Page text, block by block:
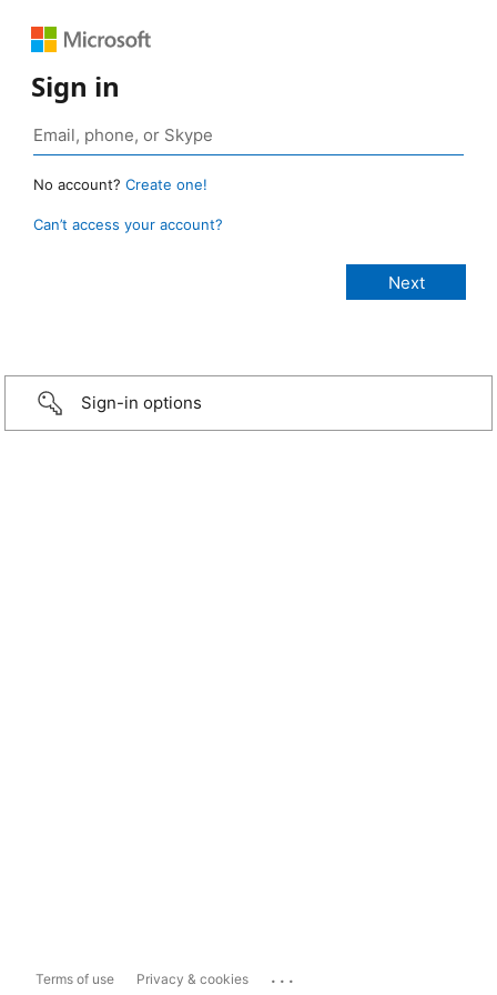
Sign in
No account? Create one!
Can’t access your account?
Sign-in options
Terms of use Privacy & cookies ...